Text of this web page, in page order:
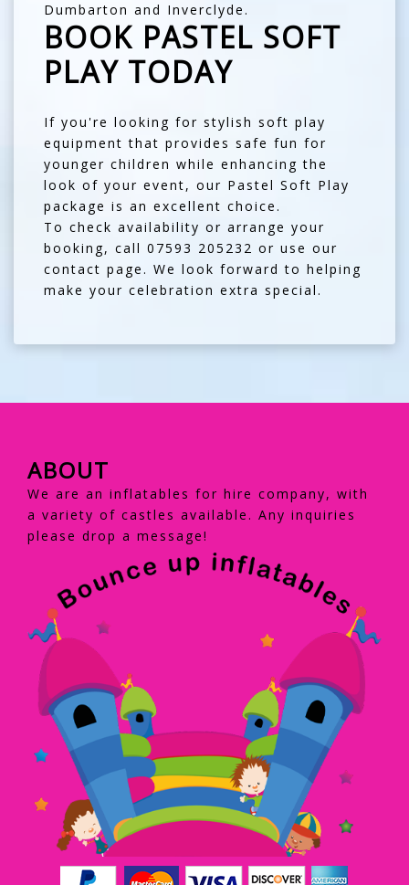
Dumbarton and Inverclyde.
BOOK PASTEL SOFT
PLAY TODAY
If you're looking for stylish soft play
equipment that provides safe fun for
younger children while enhancing the
look of your event, our Pastel Soft Play
package is an excellent choice.
To check availability or arrange your
booking, call 07593 205232 or use our
contact page. We look forward to helping
make your celebration extra special.
ABOUT
We are an inflatables for hire company, with
a variety of castles available. Any inquiries
please drop a message!